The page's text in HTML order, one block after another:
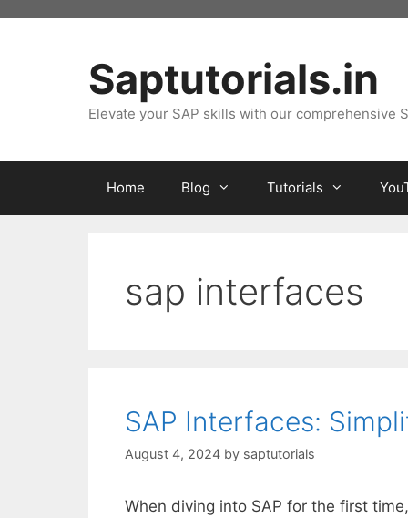
Saptutorials.in
Elevate your SAP skills with our comprehensive
Home Blog Tutorials
sap interfaces
SAP Interfaces:
August 4, 2024 by saptutorials
When diving into SAP for the first